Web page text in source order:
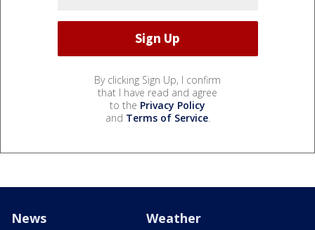
By clicking Sign Up, I confirm
that I have read and agree
to the Privacy Policy
and Terms of Service.
News Weather